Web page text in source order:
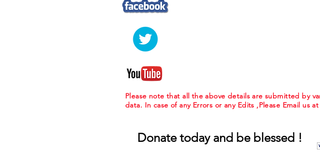
Please note that all the above details are submitted by
data. In case of any Errors or any Edits ,Please Email us at
Donate today and be blessed !